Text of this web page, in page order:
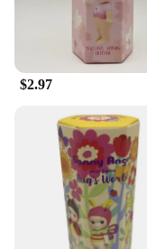
distinctive
vendor or
product to your
appreciate the
Angle Blind Box
to expand your
adorable
Box is sure to be
$2.97